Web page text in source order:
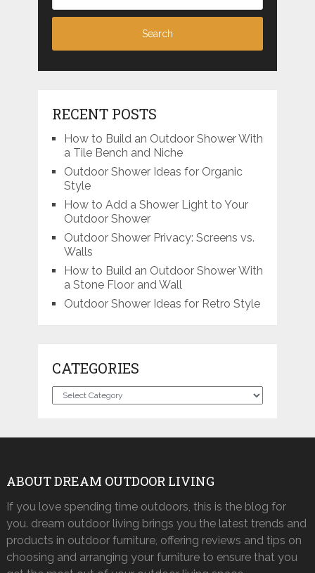
RECENT POSTS
How to Build an Outdoor Shower With
a Tile Bench and Niche
Outdoor Shower Ideas for Organic
Style
How to Add a Shower Light to Your
Outdoor Shower
Outdoor Shower Privacy: Screens vs.
Walls
How to Build an Outdoor Shower With
a Stone Floor and Wall
Outdoor Shower Ideas for Retro Style
CATEGORIES
Categories
ABOUT DREAM OUTDOOR LIVING
If you love spending time outdoors, this is the blog for
you. dream outdoor living brings you the latest trends and
products in outdoor furniture, offering reviews and tips on
choosing and arranging your furniture to ensure that you